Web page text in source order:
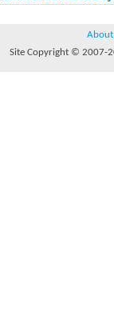
About
Site Copyright © 2007-